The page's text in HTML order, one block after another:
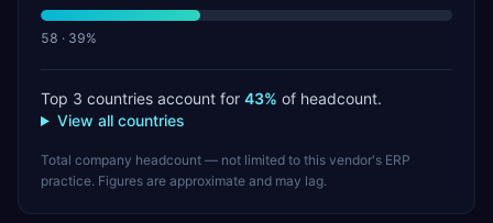
58 · 39%
Top 3 countries account for 43% of headcount.
View all countries
Total company headcount — not limited to this vendor's ERP
practice. Figures are approximate and may lag.